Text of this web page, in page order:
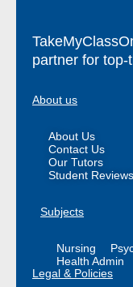
partner for
About us
About Us
Contact Us
Our Tutors
Student Reviews
Subjects
Nursing
Health Admin
Legal & Policies